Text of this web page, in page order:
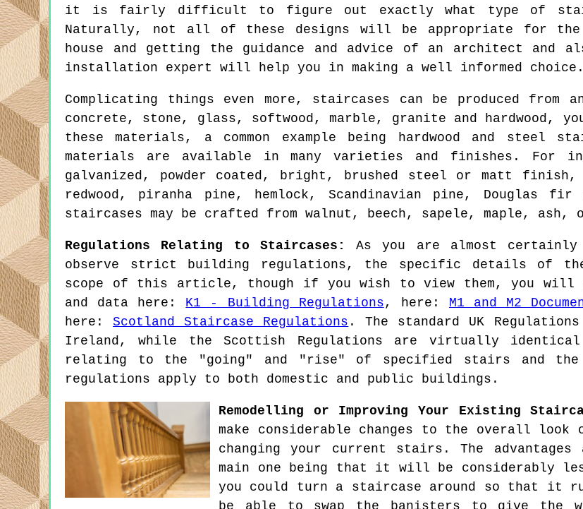
it is fairly difficult to figure out exactly what type of
Naturally, not all of these designs will be appropriate for
house and getting the guidance and advice of an architect and
installation expert will help you in making a well informed choice.
Complicating things even more, staircases can be produced from
concrete, stone, glass, softwood, marble, granite and hardwood,
these materials, a common example being hardwood and steel
materials are available in many varieties and finishes. For
galvanized, powder coated, bright, brushed steel or matt
redwood, piranha pine, hemlock, Scandinavian pine, Douglas
staircases may be crafted from walnut, beech, sapele, maple,
Regulations Relating to Staircases:
As you are almost
observe strict building regulations, the specific details of these
scope of this article, though if you wish to view them, you will
and data here: K1 - Building Regulations, here: M1 and M2
here:Scotland Staircase Regulations . The standard UK
Ireland, while the Scottish Regulations are virtually
relating to the "going" and "rise" of specified stairs and the
regulations apply to both domestic and public buildings.
Remodelling or Improving Your Existing
make considerable changes to the overall
changing your current stairs. The
main one being that it will be considerably
you could turn a staircase around so that it